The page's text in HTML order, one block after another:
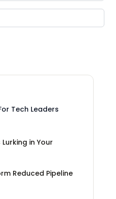
Tech Leaders
in Your
Reduced Pipeline